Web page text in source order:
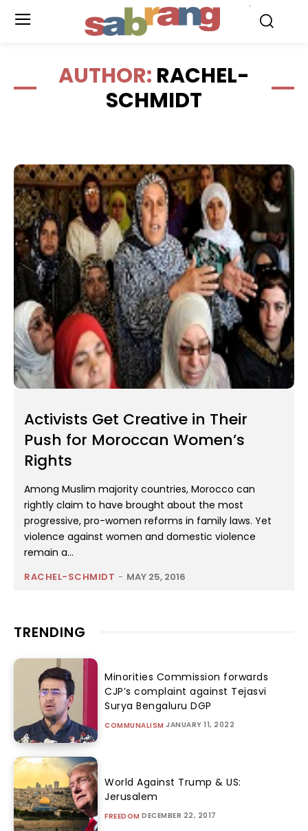
AUTHOR: RACHEL-
SCHMIDT
Activists Get Creative in Their
Push for Moroccan Women’s
Rights
Among Muslim majority countries, Morocco can
rightly claim to have brought about the most
progressive, pro-women reforms in family laws. Yet
violence against women and domestic violence
remain a...
RACHEL-SCHMIDT - MAY 25, 2016
TRENDING
Minorities Commission forwards
CJP’s complaint against Tejasvi
Surya Bengaluru DGP
COMMUNALISM JANUARY 11, 2022
World Against Trump & US:
Jerusalem
FREEDOM DECEMBER 22, 2017